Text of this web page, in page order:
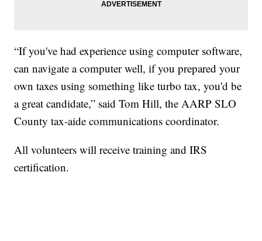
“If you've had experience using computer software,
can navigate a computer well, if you prepared your
own taxes using something like turbo tax, you'd be
a great candidate,” said Tom Hill, the AARP SLO
County tax-aide communications coordinator.
All volunteers will receive training and IRS
certification.